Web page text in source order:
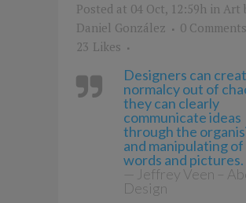
Posted at 04 Oct, 12:59h in Art
Daniel González
0 Comments
23 Likes
Designers can
normalcy out of
they can clearly
communicate ideas
through the
and manipulating of
words and pictures.
— Jeffrey Veen –
Design